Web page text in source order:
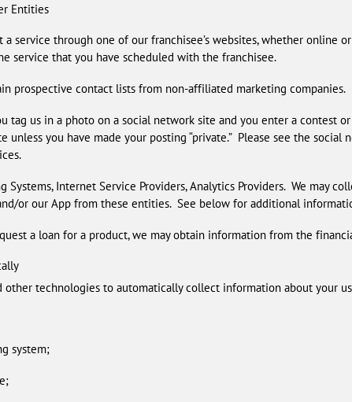
Entities
a service through one of our franchisee’s websites, whether online
service that you have scheduled with the franchisee.
prospective contact lists from non-affiliated marketing companies.
tag us in a photo on a social network site and you enter a contest
unless you have made your posting “private.” Please see the
Systems, Internet Service Providers, Analytics Providers. We may
or our App from these entities. See below for additional
a loan for a product, we may obtain information from the
other technologies to automatically collect information about your
system;